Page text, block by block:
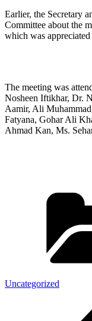
Earlier, the Secretary
Committee about the
which was
The meeting was
Nosheen Iftikhar, Dr.
Aamir, Ali
Fatyana, Gohar Ali
Ahmad Kan, Ms.
Uncategorized